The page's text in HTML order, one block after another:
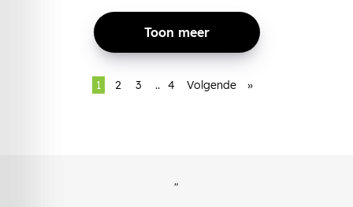
Toon meer
1 2 3 .. 4 Volgende »
"